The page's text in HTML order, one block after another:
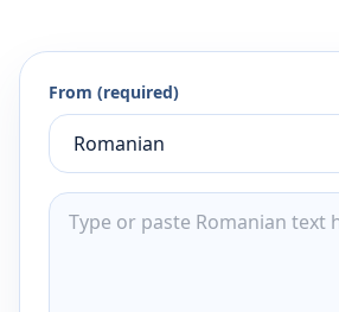
From (required)